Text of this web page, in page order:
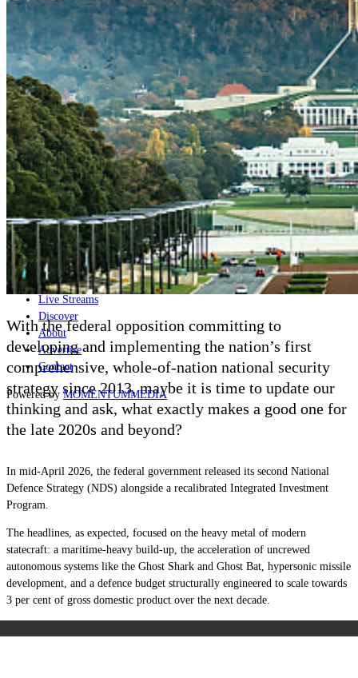
Home
Naval
Air
Land
Joint-Capabilities
Industry
Geopolitics and Policy
News
Major Programs
Analysis
Careers
Special Editions
Jobs
Events
Podcast
Live Streams
Discover
About
Advertise
Contact
Powered byMOMENTUMMEDIA
With the federal opposition committing to
developing and implementing the nation’s first
comprehensive, whole-of-nation national security
strategy since 2013, maybe it is time to update our
thinking and ask, what exactly makes a good one for
the late 2020s and beyond?
In mid-April 2026, the federal government released its second National
Defence Strategy (NDS) alongside a recalibrated Integrated Investment
Program.
The headlines, as expected, focused on the heavy metal of modern
statecraft: a maritime-heavy build-up, the acceleration of uncrewed
autonomous systems like the Ghost Shark and Ghost Bat, hypersonic missile
development, and a defence budget structurally engineered to scale towards
3 per cent of gross domestic product over the next decade.